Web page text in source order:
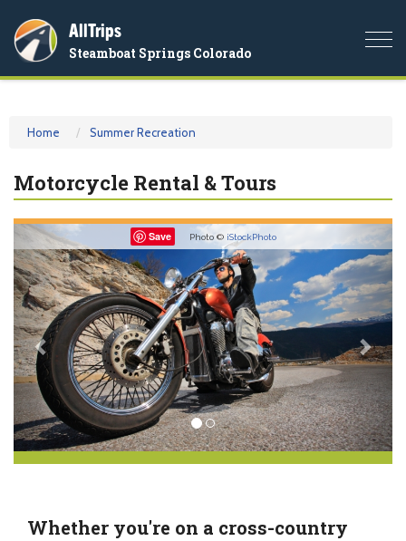
AllTrips
Steamboat Springs Colorado
Home Summer Recreation
Motorcycle Rental & Tours
Save Photo © iStockPhoto
Previous Next
Whether you're on a cross-country